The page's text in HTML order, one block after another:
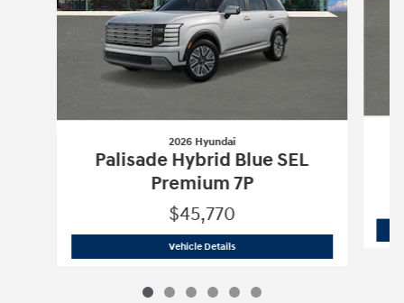
2026 Hyundai
Palisade Hybrid Blue SEL
Premium 7P
$45,770
Vehicle Details2026 Hyundai Palisade Hybrid Blue